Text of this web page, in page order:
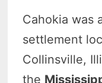
Cahokia was
settlement
Collinsville,
the